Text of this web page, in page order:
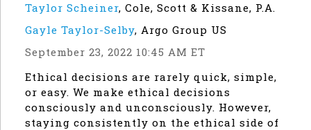
Taylor Scheiner, Cole, Scott & Kissane, P.A.
Gayle Taylor-Selby, Argo Group US
September 23, 2022 10:45 AM ET
Ethical decisions are rarely quick, simple,
or easy. We make ethical decisions
consciously and unconsciously. However,
staying consistently on the ethical side of